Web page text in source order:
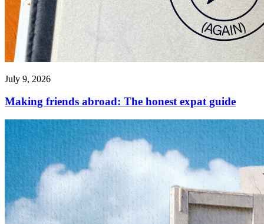
July 9, 2026
Making friends abroad: The honest expat guide